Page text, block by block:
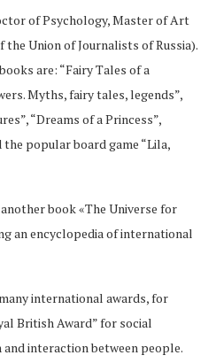
of Psychology, Master of Art
Union of Journalists of Russia).
are: “Fairy Tales of a
Myths, fairy tales, legends”,
“Dreams of a Princess”,
the popular board game “Lila,
book «The Universe for
an encyclopedia of international
international awards, for
British Award” for social
interaction between people.